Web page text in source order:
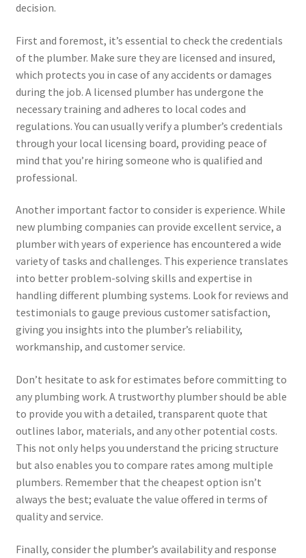
decision.
First and foremost, it’s essential to check the credentials
of the plumber. Make sure they are licensed and insured,
which protects you in case of any accidents or damages
during the job. A licensed plumber has undergone the
necessary training and adheres to local codes and
regulations. You can usually verify a plumber’s credentials
through your local licensing board, providing peace of
mind that you’re hiring someone who is qualified and
professional.
Another important factor to consider is experience. While
new plumbing companies can provide excellent service, a
plumber with years of experience has encountered a wide
variety of tasks and challenges. This experience translates
into better problem-solving skills and expertise in
handling different plumbing systems. Look for reviews and
testimonials to gauge previous customer satisfaction,
giving you insights into the plumber’s reliability,
workmanship, and customer service.
Don’t hesitate to ask for estimates before committing to
any plumbing work. A trustworthy plumber should be able
to provide you with a detailed, transparent quote that
outlines labor, materials, and any other potential costs.
This not only helps you understand the pricing structure
but also enables you to compare rates among multiple
plumbers. Remember that the cheapest option isn’t
always the best; evaluate the value offered in terms of
quality and service.
Finally, consider the plumber’s availability and response